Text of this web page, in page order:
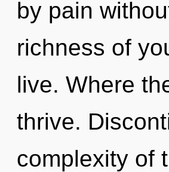
by pain
richness of
live. Where
thrive.
complexity of